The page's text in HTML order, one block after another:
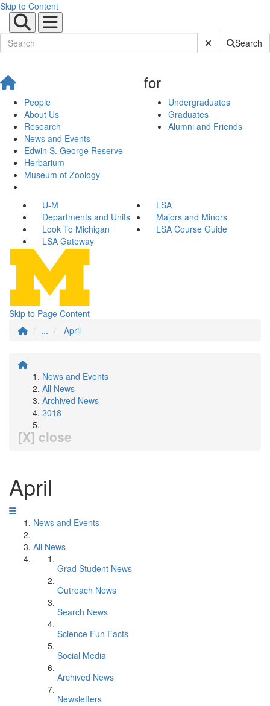
Skip to Content
Submit SiteSearch
People
About Us
Research
News and Events
Edwin S. George Reserve
Herbarium
Museum of Zoology
for
Undergraduates
Graduates
Alumni and Friends
U-M
LSA
Departments and Units
Majors and Minors
Look To Michigan
LSA Course Guide
LSA Gateway
Skip to Page Content
...
April
News and Events
All News
Archived News
2018
[X] close
April
News and Events
All News
Grad Student News
Outreach News
Search News
Science Fun Facts
Social Media
Archived News
Newsletters